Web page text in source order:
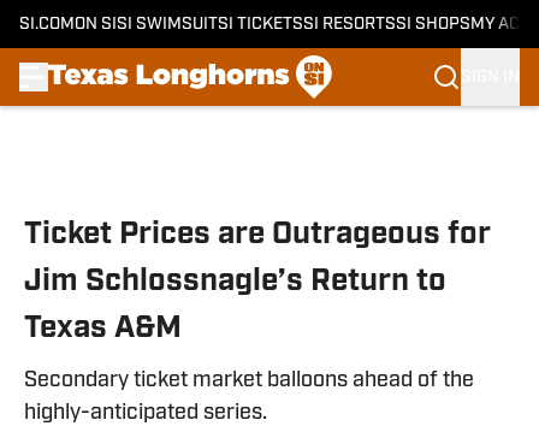
SI.COM ON SI SI SWIMSUITSI TICKETSSI RESORTSSI SHOPS MY
Ticket Prices are Outrageous for
Jim Schlossnagle’s Return to
Texas A&M
Secondary ticket market balloons ahead of the
highly-anticipated series.